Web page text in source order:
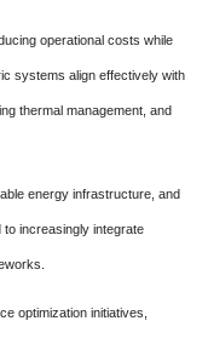
operational costs while
systems align effectively with
thermal management, and
energy infrastructure, and
increasingly integrate
optimization initiatives,